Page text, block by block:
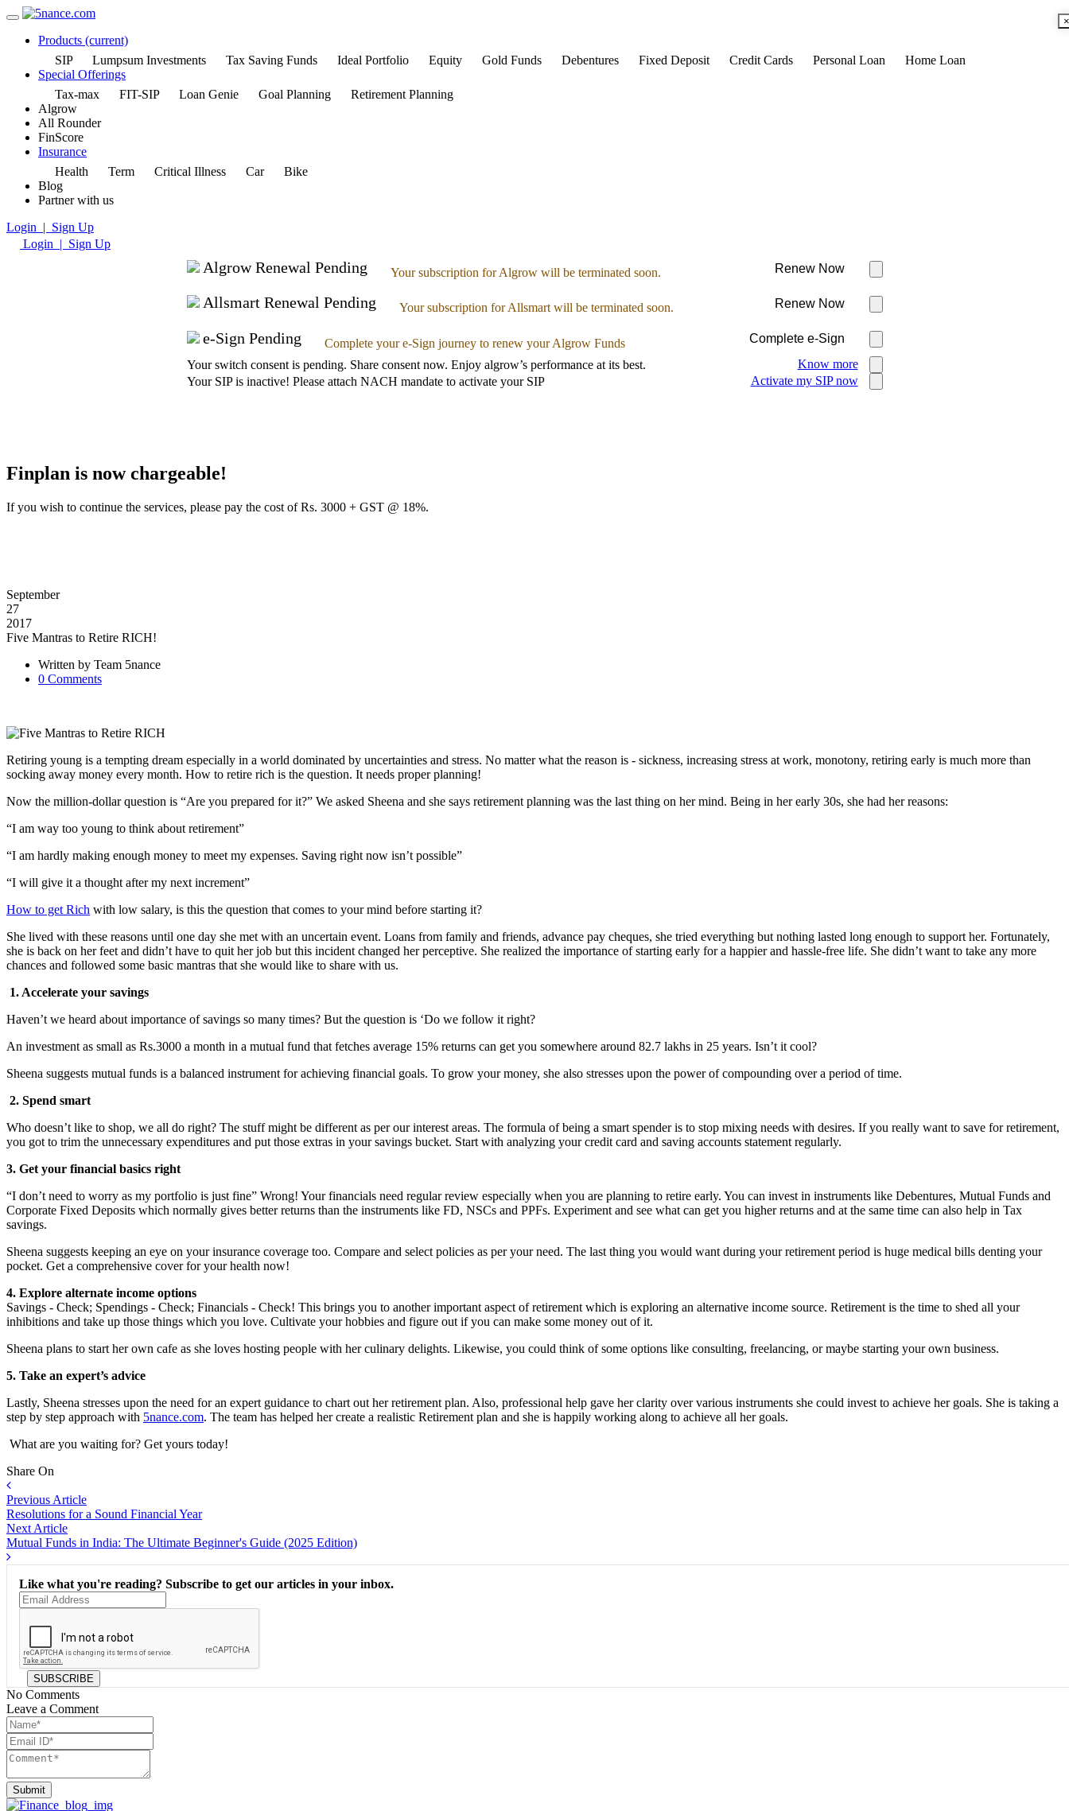
Products (current)
SIP
Lumpsum Investments Tax Saving Funds Ideal Portfolio Equity Gold Funds Debentures Fixed Deposit Credit Cards Personal Loan
Home Loan
Special Offerings
Tax-max
FIT-SIP Loan Genie Goal Planning
Retirement Planning
Algrow
All Rounder
FinScore
Insurance
Health
Term Critical Illness Car
Bike
Blog
Partner with us
Login | Sign Up
Login | Sign Up
Algrow Renewal Pending Your subscription for Algrow will be terminated soon. Renew Now
Allsmart Renewal Pending Your subscription for Allsmart will be terminated soon. Renew Now
e-Sign Pending Complete your e-Sign journey to renew your Algrow Funds
Complete e-Sign
Your switch consent is pending. Share consent now. Enjoy algrow’s performance at its best.
Know more
Your SIP is inactive! Please attach NACH mandate to activate your SIP
Activate my SIP now
×
Finplan is now chargeable!
If you wish to continue the services, please pay the cost of Rs. 3000 + GST @ 18%.
September
27
2017
Five Mantras to Retire RICH!
Written by Team 5nance
0 Comments
Retiring young is a tempting dream especially in a world dominated by uncertainties and stress. No matter what the reason is - sickness, increasing stress at work, monotony, retiring early is much more than
socking away money every month. How to retire rich is the question. It needs proper planning!
Now the million-dollar question is “Are you prepared for it?” We asked Sheena and she says retirement planning was the last thing on her mind. Being in her early 30s, she had her reasons:
“I am way too young to think about retirement”
“I am hardly making enough money to meet my expenses. Saving right now isn’t possible”
“I will give it a thought after my next increment”
How to get Rich with low salary, is this the question that comes to your mind before starting it?
She lived with these reasons until one day she met with an uncertain event. Loans from family and friends, advance pay cheques, she tried everything but nothing lasted long enough to support her. Fortunately,
she is back on her feet and didn’t have to quit her job but this incident changed her perceptive. She realized the importance of starting early for a happier and hassle-free life. She didn’t want to take any more
chances and followed some basic mantras that she would like to share with us.
1. Accelerate your savings
Haven’t we heard about importance of savings so many times? But the question is ‘Do we follow it right?
An investment as small as Rs.3000 a month in a mutual fund that fetches average 15% returns can get you somewhere around 82.7 lakhs in 25 years. Isn’t it cool?
Sheena suggests mutual funds is a balanced instrument for achieving financial goals. To grow your money, she also stresses upon the power of compounding over a period of time.
2. Spend smart
Who doesn’t like to shop, we all do right? The stuff might be different as per our interest areas. The formula of being a smart spender is to stop mixing needs with desires. If you really want to save for retirement,
you got to trim the unnecessary expenditures and put those extras in your savings bucket. Start with analyzing your credit card and saving accounts statement regularly.
3. Get your financial basics right
“I don’t need to worry as my portfolio is just fine” Wrong! Your financials need regular review especially when you are planning to retire early. You can invest in instruments like Debentures, Mutual Funds and
Corporate Fixed Deposits which normally gives better returns than the instruments like FD, NSCs and PPFs. Experiment and see what can get you higher returns and at the same time can also help in Tax
savings.
Sheena suggests keeping an eye on your insurance coverage too. Compare and select policies as per your need. The last thing you would want during your retirement period is huge medical bills denting your
pocket. Get a comprehensive cover for your health now!
4. Explore alternate income options
Savings - Check; Spendings - Check; Financials - Check! This brings you to another important aspect of retirement which is exploring an alternative income source. Retirement is the time to shed all your
inhibitions and take up those things which you love. Cultivate your hobbies and figure out if you can make some money out of it.
Sheena plans to start her own cafe as she loves hosting people with her culinary delights. Likewise, you could think of some options like consulting, freelancing, or maybe starting your own business.
5. Take an expert’s advice
Lastly, Sheena stresses upon the need for an expert guidance to chart out her retirement plan. Also, professional help gave her clarity over various instruments she could invest to achieve her goals. She is taking a
step by step approach with 5nance.com. The team has helped her create a realistic Retirement plan and she is happily working along to achieve all her goals.
What are you waiting for? Get yours today!
Share On
Previous Article
Resolutions for a Sound Financial Year
Next Article
Mutual Funds in India: The Ultimate Beginner's Guide (2025 Edition)
Like what you're reading? Subscribe to get our articles in your inbox.
SUBSCRIBE
No Comments
Leave a Comment
Submit